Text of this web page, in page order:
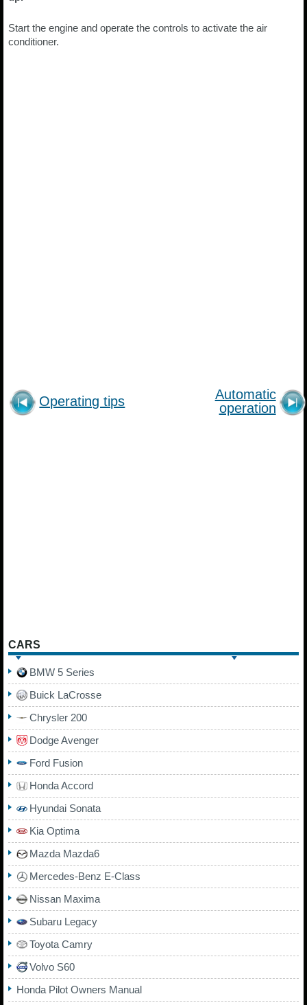
Start the engine and operate the controls to activate the air
conditioner.
Operating tips
Automatic
operation
CARS
BMW 5 Series
Buick LaCrosse
Chrysler 200
Dodge Avenger
Ford Fusion
Honda Accord
Hyundai Sonata
Kia Optima
Mazda Mazda6
Mercedes-Benz E-Class
Nissan Maxima
Subaru Legacy
Toyota Camry
Volvo S60
Honda Pilot Owners Manual